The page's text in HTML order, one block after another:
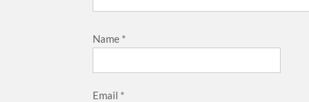
Name *
Email *